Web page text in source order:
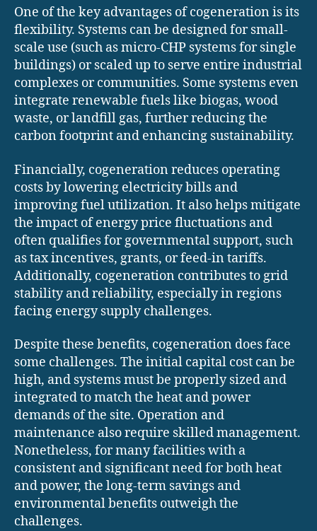
One of the key advantages of cogeneration is its
flexibility. Systems can be designed for small-
scale use (such as micro-CHP systems for single
buildings) or scaled up to serve entire industrial
complexes or communities. Some systems even
integrate renewable fuels like biogas, wood
waste, or landfill gas, further reducing the
carbon footprint and enhancing sustainability.
Financially, cogeneration reduces operating
costs by lowering electricity bills and
improving fuel utilization. It also helps mitigate
the impact of energy price fluctuations and
often qualifies for governmental support, such
as tax incentives, grants, or feed-in tariffs.
Additionally, cogeneration contributes to grid
stability and reliability, especially in regions
facing energy supply challenges.
Despite these benefits, cogeneration does face
some challenges. The initial capital cost can be
high, and systems must be properly sized and
integrated to match the heat and power
demands of the site. Operation and
maintenance also require skilled management.
Nonetheless, for many facilities with a
consistent and significant need for both heat
and power, the long-term savings and
environmental benefits outweigh the
challenges.